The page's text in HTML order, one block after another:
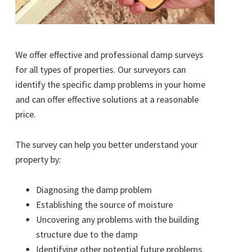
We offer effective and professional damp surveys
for all types of properties. Our surveyors can
identify the specific damp problems in your home
and can offer effective solutions at a reasonable
price.
The survey can help you better understand your
property by:
Diagnosing the damp problem
Establishing the source of moisture
Uncovering any problems with the building
structure due to the damp
Identifying other potential future problems